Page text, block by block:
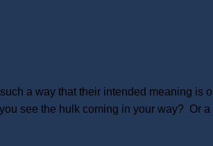
a way that their intended meaning is
see the hulk coming in your way? Or